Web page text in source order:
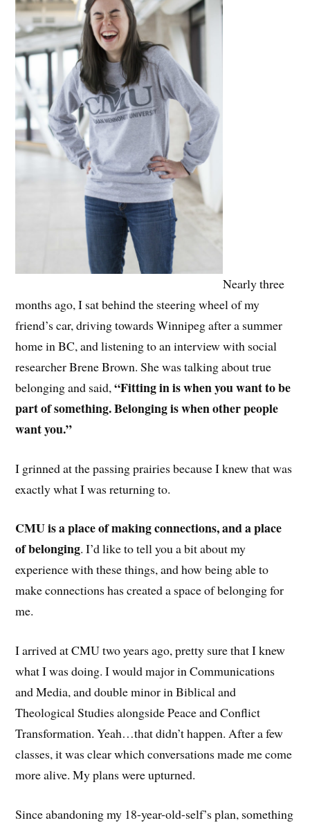
Nearly three
months ago, I sat behind the steering wheel of my
friend’s car, driving towards Winnipeg after a summer
home in BC, and listening to an interview with social
researcher Brene Brown. She was talking about true
belonging and said,“Fitting in is when you want to be
part of something. Belonging is when other people
want you.”
I grinned at the passing prairies because I knew that was
exactly what I was returning to.
CMU is a place of making connections, and a place
of belonging. I’d like to tell you a bit about my
experience with these things, and how being able to
make connections has created a space of belonging for
me.
I arrived at CMU two years ago, pretty sure that I knew
what I was doing. I would major in Communications
and Media, and double minor in Biblical and
Theological Studies alongside Peace and Conflict
Transformation. Yeah…that didn’t happen. After a few
classes, it was clear which conversations made me come
more alive. My plans were upturned.
Since abandoning my 18-year-old-self’s plan, something